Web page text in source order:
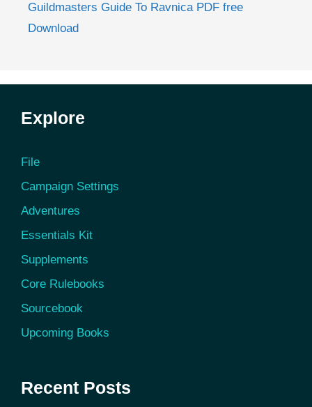
Guildmasters Guide To Ravnica PDF free
Download
Explore
File
Campaign Settings
Adventures
Essentials Kit
Supplements
Core Rulebooks
Sourcebook
Upcoming Books
Recent Posts